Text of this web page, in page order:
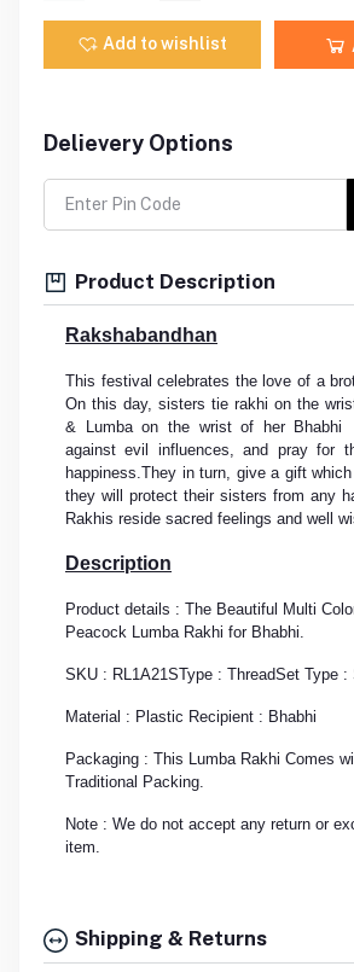
Add to wishlist
Delievery Options
Product Description
Rakshabandhan
This festival celebrates the love of a
On this day, sisters tie rakhi on the
& Lumba on the wrist of her
against evil influences, and pray for
happiness.They in turn, give a gift
they will protect their sisters from any
Rakhis reside sacred feelings and well
Description
Product details : The Beautiful Multi
Peacock Lumba Rakhi for Bhabhi.
SKU : RL1A21SType : ThreadSet Type :
Material : Plastic Recipient : Bhabhi
Packaging : This Lumba Rakhi Comes
Traditional Packing.
Note : We do not accept any return or
item.
Shipping & Returns